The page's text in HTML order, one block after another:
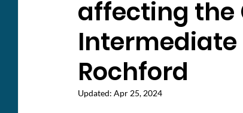
affecting the
Intermediate
Rochford
Updated: Apr 25, 2024